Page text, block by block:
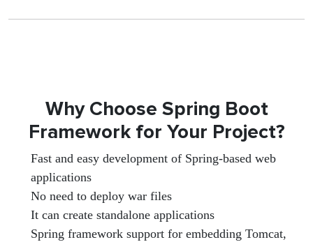
Why Choose Spring Boot
Framework for Your Project?
Fast and easy development of Spring-based web
applications
No need to deploy war files
It can create standalone applications
Spring framework support for embedding Tomcat,